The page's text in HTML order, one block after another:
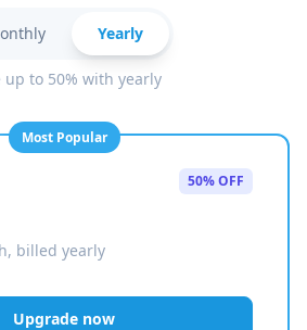
Yearly
up to 50% with yearly
Most Popular
50% OFF
billed yearly
Upgrade now